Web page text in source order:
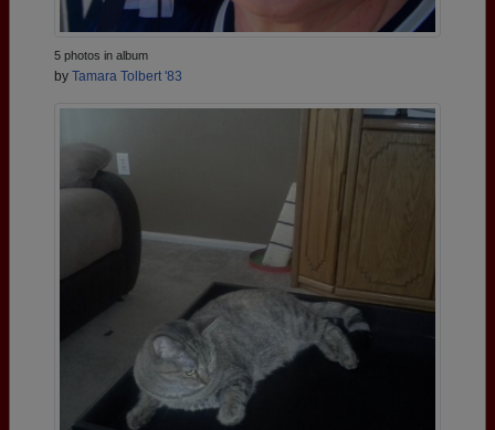
5 photos in album
by Tamara Tolbert '83